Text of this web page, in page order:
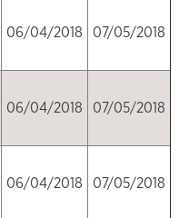
06/04/2018 07/05/2018
06/04/2018 07/05/2018
06/04/2018 07/05/2018